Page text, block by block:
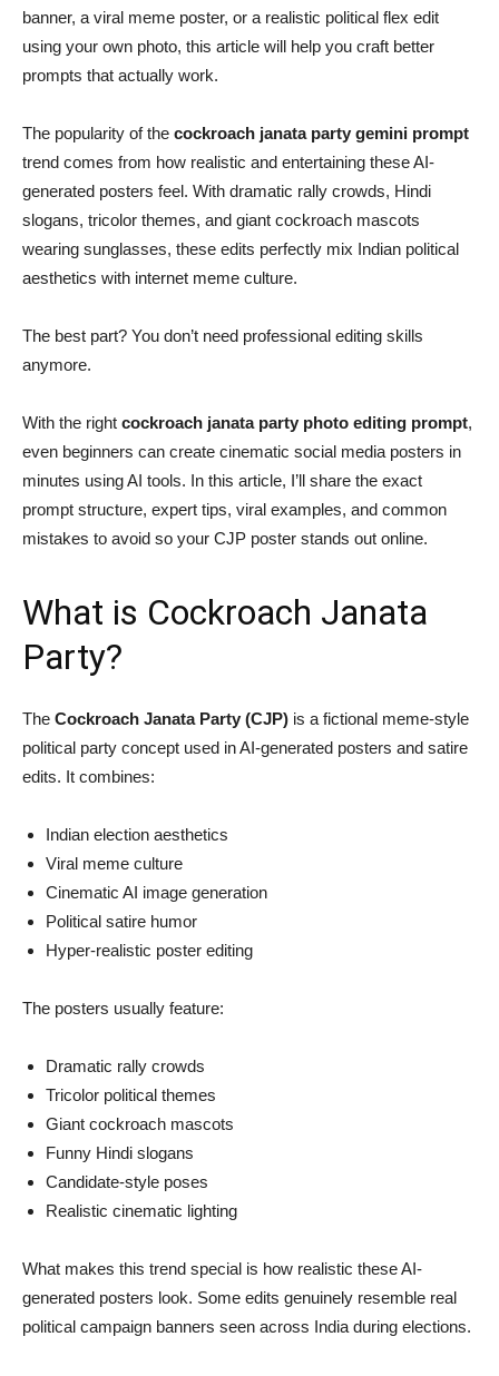
banner, a viral meme poster, or a realistic political flex edit
using your own photo, this article will help you craft better
prompts that actually work.
The popularity of the cockroach janata party gemini prompt
trend comes from how realistic and entertaining these AI-
generated posters feel. With dramatic rally crowds, Hindi
slogans, tricolor themes, and giant cockroach mascots
wearing sunglasses, these edits perfectly mix Indian political
aesthetics with internet meme culture.
The best part? You don’t need professional editing skills
anymore.
With the right cockroach janata party photo editing prompt,
even beginners can create cinematic social media posters in
minutes using AI tools. In this article, I’ll share the exact
prompt structure, expert tips, viral examples, and common
mistakes to avoid so your CJP poster stands out online.
What is Cockroach Janata
Party?
The Cockroach Janata Party (CJP) is a fictional meme-style
political party concept used in AI-generated posters and satire
edits. It combines:
Indian election aesthetics
Viral meme culture
Cinematic AI image generation
Political satire humor
Hyper-realistic poster editing
The posters usually feature:
Dramatic rally crowds
Tricolor political themes
Giant cockroach mascots
Funny Hindi slogans
Candidate-style poses
Realistic cinematic lighting
What makes this trend special is how realistic these AI-
generated posters look. Some edits genuinely resemble real
political campaign banners seen across India during elections.